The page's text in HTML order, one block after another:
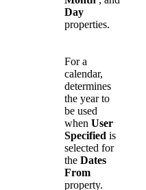
Day
properties.
For a
calendar,
determines
the year to
be used
when User
Specified is
selected for
the Dates
From
property.